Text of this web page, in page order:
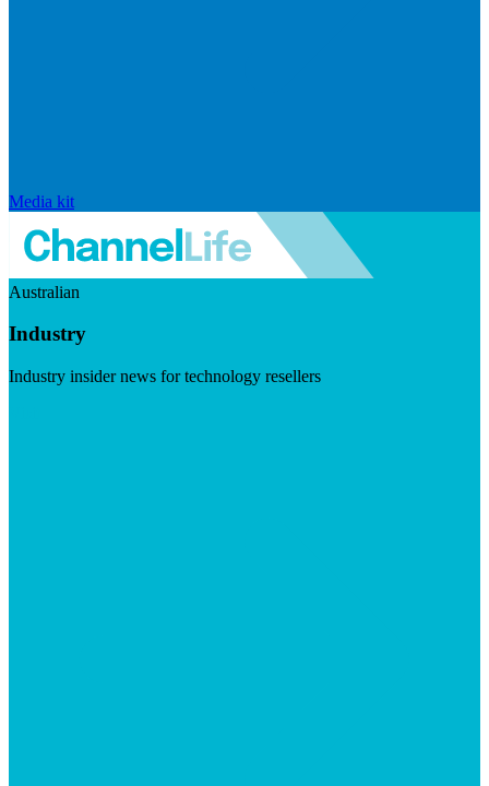
Media kit
Australian
Industry
Industry insider news for technology resellers